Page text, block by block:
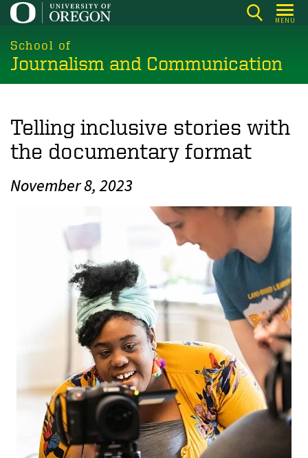
Skip
main
content
MENU
School of
Journalism and Communication
Telling inclusive stories with
the documentary format
November 8, 2023